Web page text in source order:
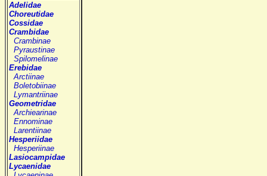
Adelidae
Choreutidae
Cossidae
Crambidae
Crambinae
Pyraustinae
Spilomelinae
Erebidae
Arctiinae
Boletobiinae
Lymantriinae
Geometridae
Archiearinae
Ennominae
Larentiinae
Hesperiidae
Hesperiinae
Lasiocampidae
Lycaenidae